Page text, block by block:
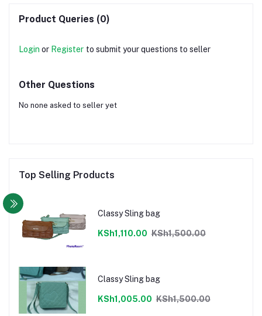
Product Queries (0)
Login or Register to submit your questions to seller
Other Questions
No none asked to seller yet
Top Selling Products
Classy Sling bag
KSh1,110.00 KSh1,500.00
Classy Sling bag
KSh1,005.00 KSh1,500.00